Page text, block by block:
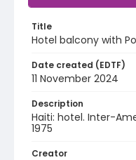
Title
Hotel balcony with
Date created (EDTF)
11 November 2024
Description
Haiti: hotel. Inter-
1975
Creator